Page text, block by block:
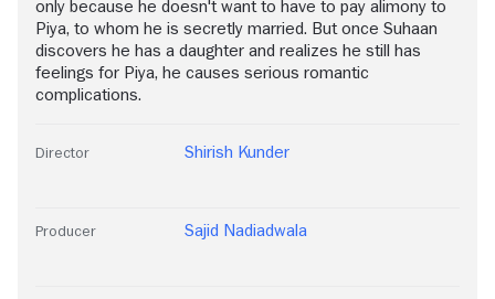
only because he doesn't want to have to pay alimony to
Piya, to whom he is secretly married. But once Suhaan
discovers he has a daughter and realizes he still has
feelings for Piya, he causes serious romantic
complications.
Director Shirish Kunder
Producer Sajid Nadiadwala